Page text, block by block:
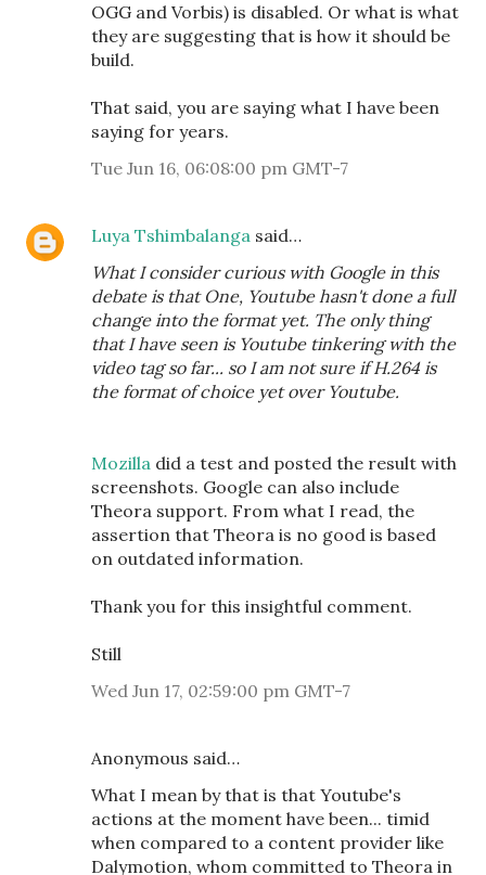
OGG and Vorbis) is disabled. Or what is what
they are suggesting that is how it should be
build.
That said, you are saying what I have been
saying for years.
Tue Jun 16, 06:08:00 pm GMT-7
Luya Tshimbalanga said…
What I consider curious with Google in this
debate is that One, Youtube hasn't done a full
change into the format yet. The only thing
that I have seen is Youtube tinkering with the
video tag so far... so I am not sure if H.264 is
the format of choice yet over Youtube.
Mozilla did a test and posted the result with
screenshots. Google can also include
Theora support. From what I read, the
assertion that Theora is no good is based
on outdated information.
Thank you for this insightful comment.
Still
Wed Jun 17, 02:59:00 pm GMT-7
Anonymous said…
What I mean by that is that Youtube's
actions at the moment have been... timid
when compared to a content provider like
Dalymotion, whom committed to Theora in